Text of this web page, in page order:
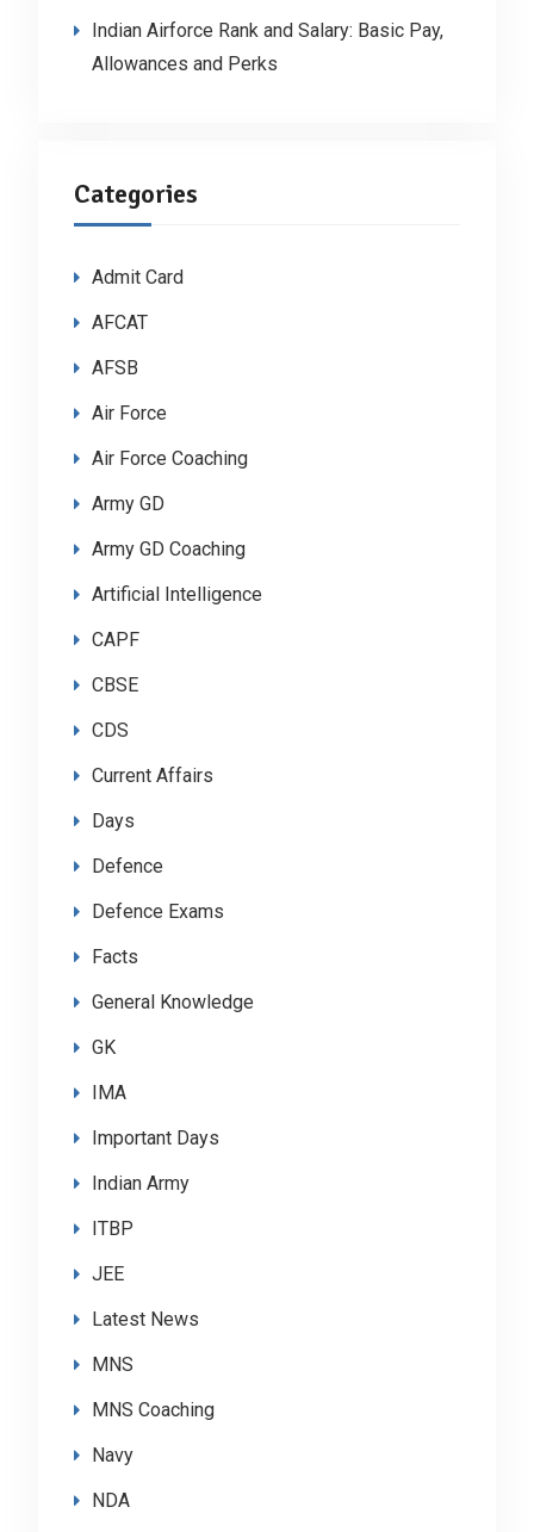
Indian Airforce Rank and Salary: Basic Pay,
Allowances and Perks
Categories
Admit Card
AFCAT
AFSB
Air Force
Air Force Coaching
Army GD
Army GD Coaching
Artificial Intelligence
CAPF
CBSE
CDS
Current Affairs
Days
Defence
Defence Exams
Facts
General Knowledge
GK
IMA
Important Days
Indian Army
ITBP
JEE
Latest News
MNS
MNS Coaching
Navy
NDA